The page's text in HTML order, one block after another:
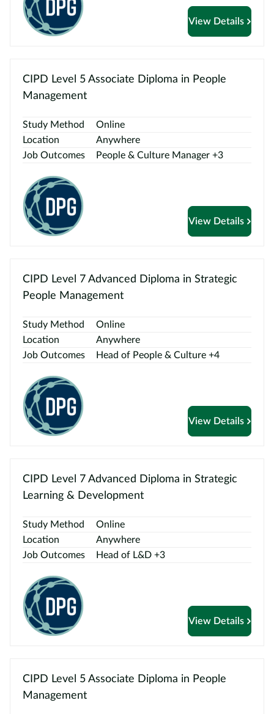
View Details
CIPD Level 5 Associate Diploma in People
Management
Study Method
Online
Location
Anywhere
Job Outcomes
People & Culture Manager +3
View Details
CIPD Level 7 Advanced Diploma in Strategic
People Management
Study Method
Online
Location
Anywhere
Job Outcomes
Head of People & Culture +4
View Details
CIPD Level 7 Advanced Diploma in Strategic
Learning & Development
Study Method
Online
Location
Anywhere
Job Outcomes
Head of L&D +3
View Details
CIPD Level 5 Associate Diploma in People
Management